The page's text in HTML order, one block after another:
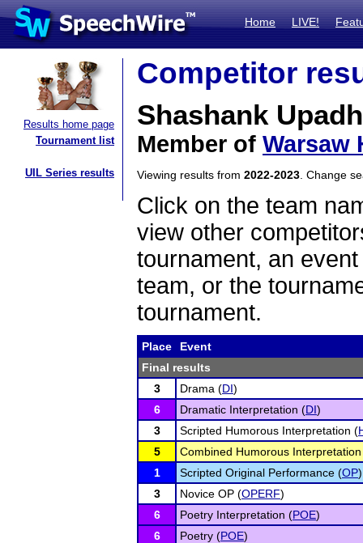
Home LIVE!
Results home page
Tournament list
UIL Series results
Competitor
Shashank
Member of Warsaw
Viewing results from 2022-2023 . Change
Click on the team
view other
tournament, an
team, or the
tournament.
Place
Event
Final results
3
Drama (DI)
6
Dramatic Interpretation (DI)
3
Scripted Humorous Interpretation (
5
Combined Humorous
1
Scripted Original Performance (OP)
3
Novice OP (OPERF)
6
Poetry Interpretation (POE)
6
Poetry (POE)